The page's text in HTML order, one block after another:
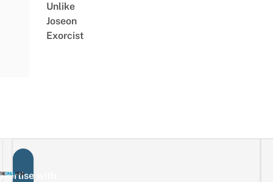
Unlike
Joseon
Exorcist
with